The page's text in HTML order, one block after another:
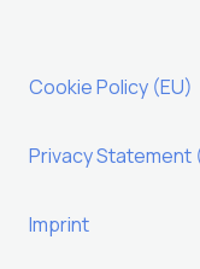
Cookie Policy (EU)
Privacy Statement
Imprint